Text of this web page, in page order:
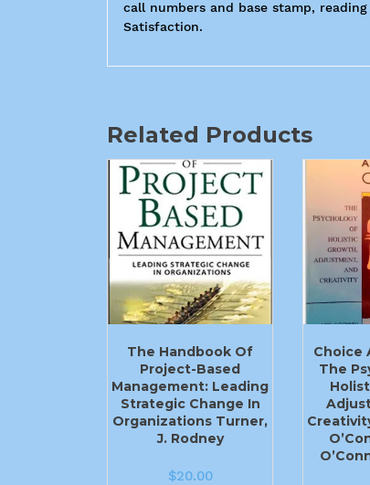
call numbers and base stamp,
Satisfaction.
Related Products
The Handbook Of
Project-Based
Management: Leading
Strategic Change In
Organizations Turner,
J. Rodney
$20.00
Choice
The